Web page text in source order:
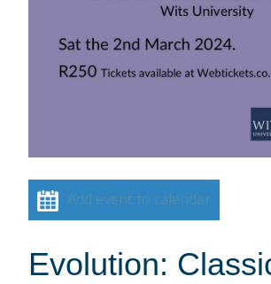
Add event to calendar
Evolution: